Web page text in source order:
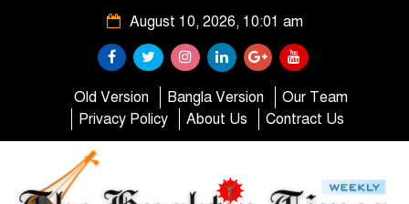
August 10, 2026, 10:01 am
Old Version Bangla Version
Our Team
Privacy Policy
About Us Contract Us